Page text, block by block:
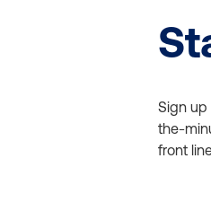
Sign
the-
front